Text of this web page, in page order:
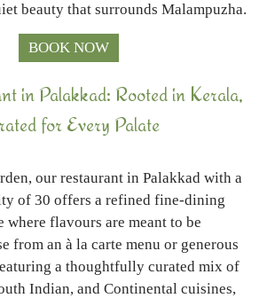
beauty that surrounds Malampuzha.
BOOK NOW
in Palakkad: Rooted in Kerala,
for Every Palate
our restaurant in Palakkad with a
of 30 offers a refined fine-dining
where flavours are meant to be
from an à la carte menu or generous
a thoughtfully curated mix of
Indian, and Continental cuisines,